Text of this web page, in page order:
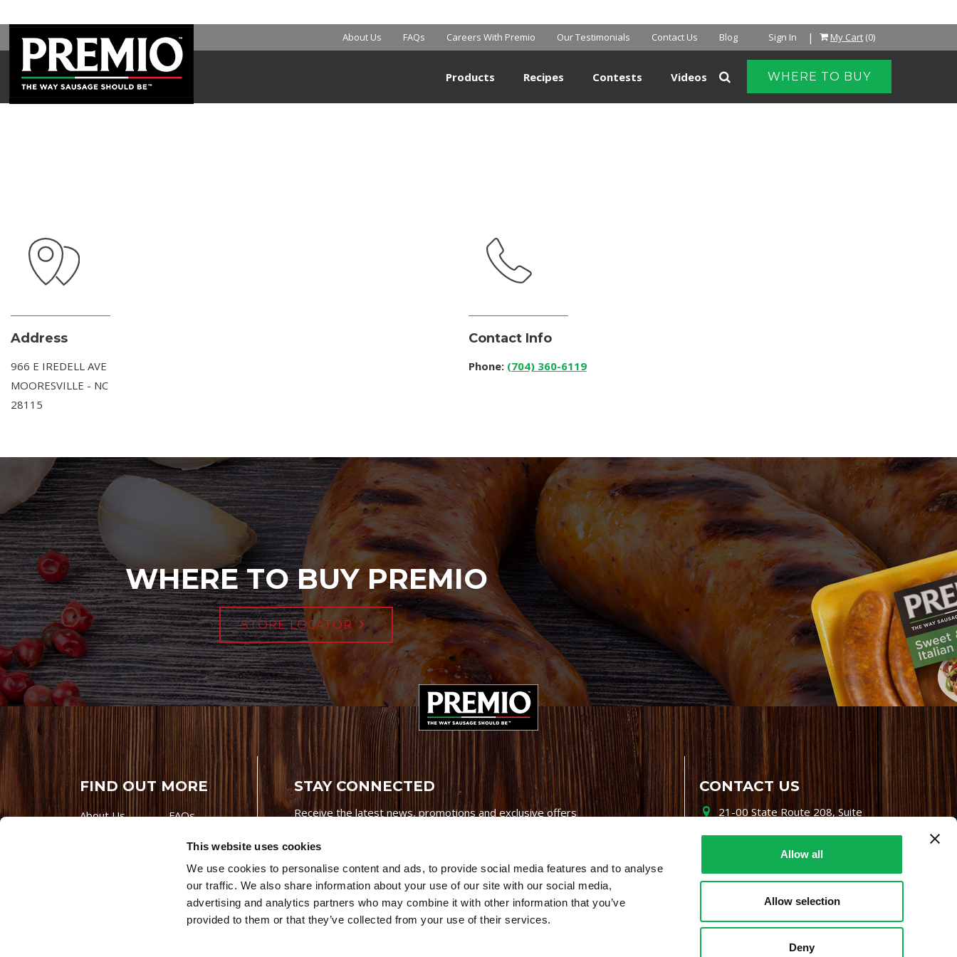
This website uses cookies
We use cookies to personalise content and ads, to provide social media features and to analyse
our traffic. We also share information about your use of our site with our social media,
advertising and analytics partners who may combine it with other information that you’ve
provided to them or that they’ve collected from your use of their services.
Allow all
Allow selection
Deny
Sign In | My Cart (0)
About Us FAQs Careers With Premio Our Testimonials Contact Us Blog
WHERE TO BUY
Products Recipes Contests Videos
WALMART
Address
966 E IREDELL AVE
MOORESVILLE - NC
28115
Contact Info
Phone: (704) 360-6119
WHERE TO BUY PREMIO
STORE LOCATOR
FIND OUT MORE
About Us
FAQs
Contests
Premio Foods
Store Locator
STAY CONNECTED
Receive the latest news, promotions and exclusive offers
Site Credits|Site Map|Privacy Policy
© 2026 Premio Foods. All Rights Reserved.
CONTACT US
21-00 State Route 208, Suite
800-864-7622
i-mgr@premiofoods.com